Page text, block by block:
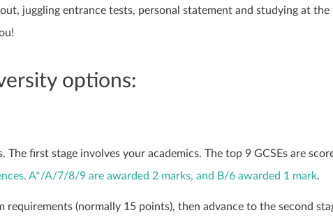
juggling entrance tests, personal statement and studying at the
options:
The first stage involves your academics. The top 9 GCSEs are
A*/A/7/8/9 are awarded 2 marks, and B/6 awarded 1 mark.
requirements (normally 15 points), then advance to the second